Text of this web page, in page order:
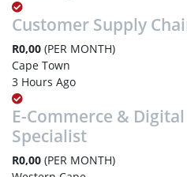
Customer Supply
R0,00 (PER MONTH)
Cape Town
3 Hours Ago
E-Commerce &
Specialist
R0,00 (PER MONTH)